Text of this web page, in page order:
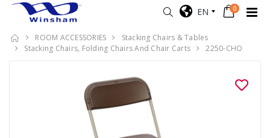
EN 0
ROOM ACCESSORIES
Stacking Chairs & Tables
Stacking Chairs, Folding Chairs And Chair Carts
2250-CHO